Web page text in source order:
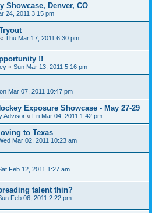
Showcase, Denver, CO
24, 2011 3:15 pm
« Thu Mar 17, 2011 6:30 pm
!!
« Sun Mar 13, 2011 5:16 pm
Mar 07, 2011 10:47 pm
Exposure Showcase - May 27-29
Advisor « Fri Mar 04, 2011 1:42 pm
to Texas
Mar 02, 2011 10:23 am
Feb 12, 2011 1:27 am
talent thin?
Feb 06, 2011 2:22 pm